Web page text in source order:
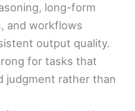
long-form
and workflows
output quality.
for tasks that
judgment rather than